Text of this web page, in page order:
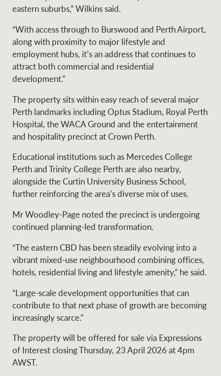
eastern suburbs,” Wilkins said.
“With access through to Burswood and Perth Airport,
along with proximity to major lifestyle and
employment hubs, it’s an address that continues to
attract both commercial and residential
development.”
The property sits within easy reach of several major
Perth landmarks including Optus Stadium, Royal Perth
Hospital, the WACA Ground and the entertainment
and hospitality precinct at Crown Perth.
Educational institutions such as Mercedes College
Perth and Trinity College Perth are also nearby,
alongside the Curtin University Business School,
further reinforcing the area’s diverse mix of uses.
Mr Woodley-Page noted the precinct is undergoing
continued planning-led transformation.
“The eastern CBD has been steadily evolving into a
vibrant mixed-use neighbourhood combining offices,
hotels, residential living and lifestyle amenity,” he said.
“Large-scale development opportunities that can
contribute to that next phase of growth are becoming
increasingly scarce.”
The property will be offered for sale via Expressions
of Interest closing Thursday, 23 April 2026 at 4pm
AWST.